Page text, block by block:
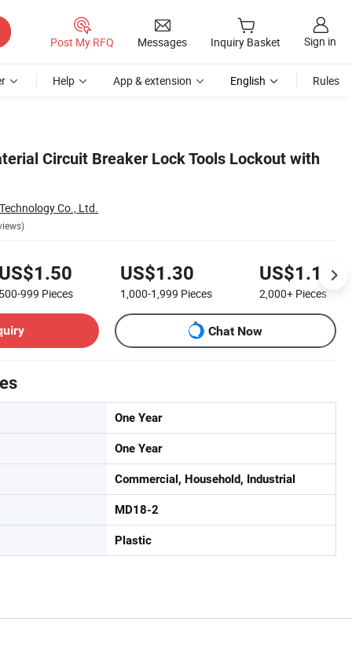
Post My RFQ Messages Inquiry Basket Sign in
Help App & extension English Rules
Circuit Breaker Lock Tools Lockout with
Co., Ltd.
999 Pieces
US$1.30
1,000-1,999 Pieces
US$1.10
2,000+ Pieces
Chat Now
One Year
One Year
Commercial, Household, Industrial
MD18-2
Plastic